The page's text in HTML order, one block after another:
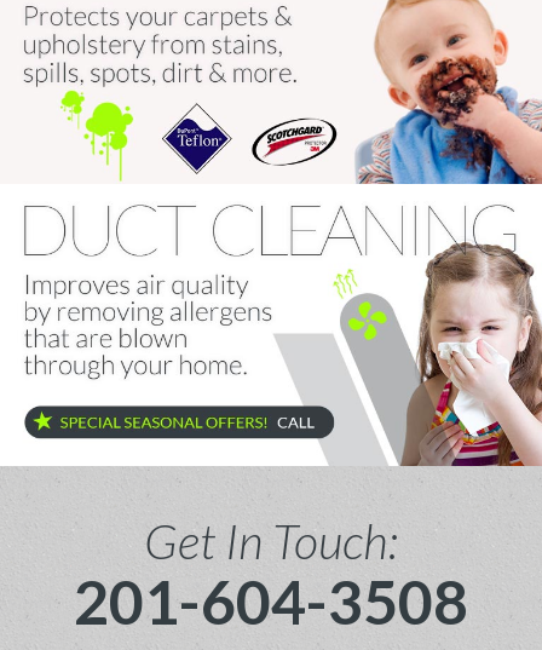
Get In Touch:
201-604-3508